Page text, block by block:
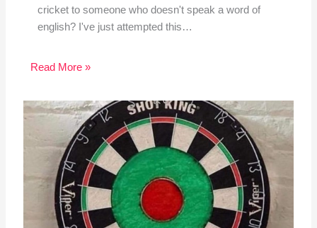
cricket to someone who doesn't speak a word of
english? I've just attempted this…
Read More »